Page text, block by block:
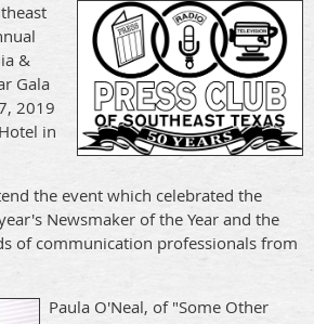
&
Gala
2019
in
the event which celebrated the
Newsmaker of the Year and the
of communication professionals from
Paula O'Neal, of "Some Other